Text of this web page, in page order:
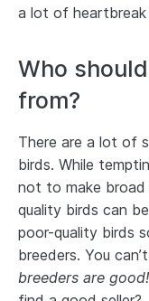
a lot of heartbreak
Who
from?
There are a lot of
birds. While
not to make broad
quality birds can
poor-quality birds
breeders. You
breeders are